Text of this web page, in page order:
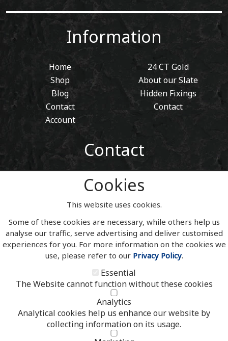
Information
Home
Shop
Blog
Contact
Account
24 CT Gold
About our Slate
Hidden Fixings
Contact
Contact
Tel: 01443 405 411
Welsh Slate House Signs
Penycoedcae
Pontypridd
Mid Glamorgan
South Wales
CF371PL
UNITED KINGDOM
Cookies
This website uses cookies.
Some of these cookies are necessary, while others help us
analyse our traffic, serve advertising and deliver customised
experiences for you. For more information on the cookies we
use, please refer to our Privacy Policy.
Essential
The Website cannot function without these cookies
Analytics
Analytical cookies help us enhance our website by
collecting information on its usage.